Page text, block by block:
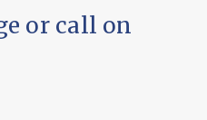
or call on